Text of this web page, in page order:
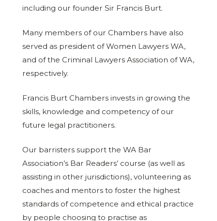
including our founder Sir Francis Burt.
Many members of our Chambers have also
served as president of Women Lawyers WA,
and of the Criminal Lawyers Association of WA,
respectively.
Francis Burt Chambers invests in growing the
skills, knowledge and competency of our
future legal practitioners.
Our barristers support the WA Bar
Association’s Bar Readers’ course (as well as
assisting in other jurisdictions), volunteering as
coaches and mentors to foster the highest
standards of competence and ethical practice
by people choosing to practise as